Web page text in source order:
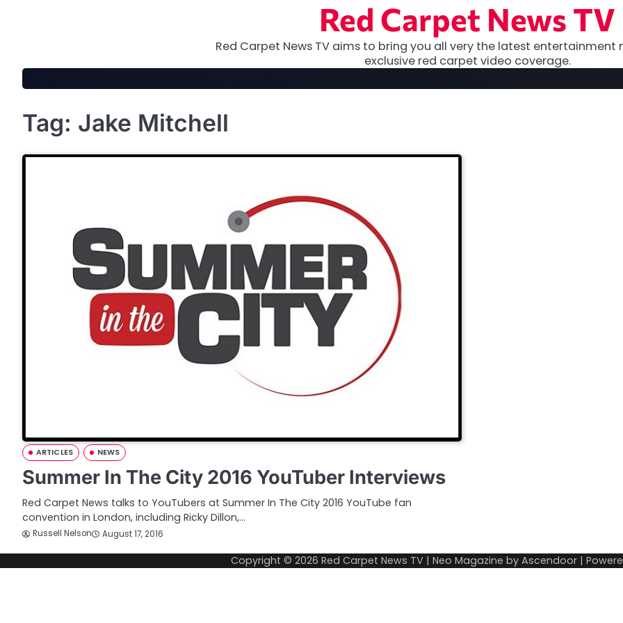
Red Carpet News TV
Red Carpet News TV aims to bring you all very the latest entertainment
exclusive red carpet video coverage.
Tag: Jake Mitchell
ARTICLES NEWS
Summer In The City 2016 YouTuber Interviews
Red Carpet News talks to YouTubers at Summer In The City 2016 YouTube fan
convention in London, including Ricky Dillon,…
Russell Nelson August 17, 2016
Copyright © 2026 Red Carpet News TV | Neo Magazine by Ascendoor |